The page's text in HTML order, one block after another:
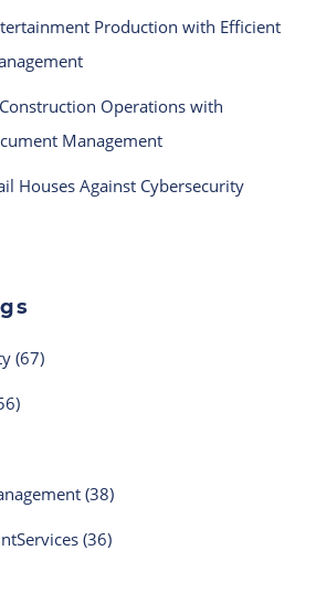
Production with Efficient
Operations with
Management
Houses Against Cybersecurity
(67)
(38)
(36)